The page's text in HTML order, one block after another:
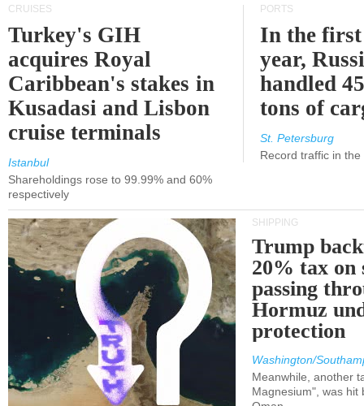
CRUISES
Turkey's GIH
acquires Royal
Caribbean's stakes in
Kusadasi and Lisbon
cruise terminals
Istanbul
Shareholdings rose to 99.99% and 60%
respectively
PORTS
In the
year,
handled
tons of
St. Petersburg
Record traffic in
SHIPPING
Trump
20% tax on
passing
Hormuz
protection
Washington/
Meanwhile, another
Magnesium", was hit